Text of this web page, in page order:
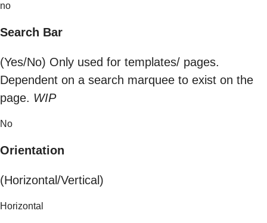
no
Search Bar
(Yes/No) Only used for templates/ pages.
Dependent on a search marquee to exist on the
page. WIP
No
Orientation
(Horizontal/Vertical)
Horizontal